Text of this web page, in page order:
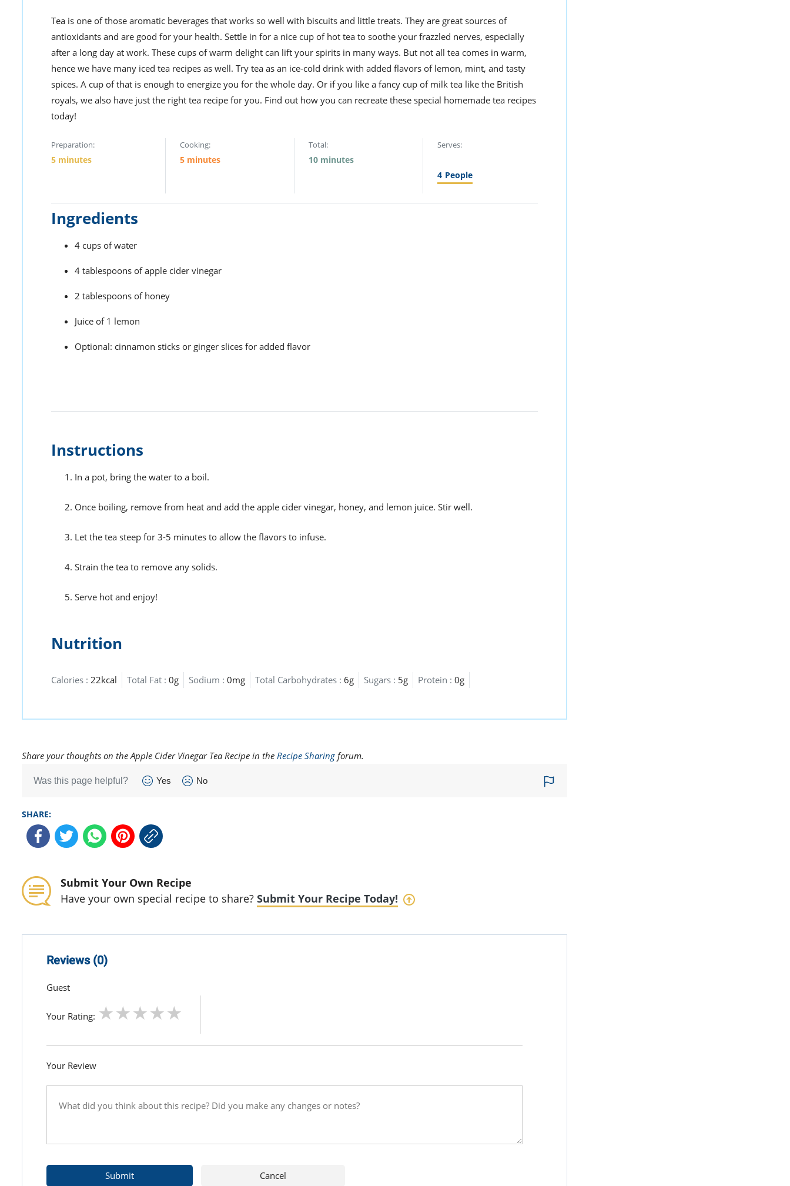
Tea is one of those aromatic beverages that works so well with biscuits and little treats. They are great sources of
antioxidants and are good for your health. Settle in for a nice cup of hot tea to soothe your frazzled nerves, especially
after a long day at work. These cups of warm delight can lift your spirits in many ways. But not all tea comes in warm,
hence we have many iced tea recipes as well. Try tea as an ice-cold drink with added flavors of lemon, mint, and tasty
spices. A cup of that is enough to energize you for the whole day. Or if you like a fancy cup of milk tea like the British
royals, we also have just the right tea recipe for you. Find out how you can recreate these special homemade tea recipes
today!
Preparation:
5 minutes
Cooking:
5 minutes
Total:
10 minutes
Serves:
4 People
Ingredients
4 cups of water
4 tablespoons of apple cider vinegar
2 tablespoons of honey
Juice of 1 lemon
Optional: cinnamon sticks or ginger slices for added flavor
Instructions
In a pot, bring the water to a boil.
Once boiling, remove from heat and add the apple cider vinegar, honey, and lemon juice. Stir well.
Let the tea steep for 3-5 minutes to allow the flavors to infuse.
Strain the tea to remove any solids.
Serve hot and enjoy!
Nutrition
Calories : 22kcal Total Fat : 0g Sodium : 0mg Total Carbohydrates : 6g Sugars : 5g Protein : 0g
Share your thoughts on the Apple Cider Vinegar Tea Recipe in the Recipe Sharing forum.
Was this page helpful? Yes No
SHARE:
Submit Your Own Recipe
Have your own special recipe to share? Submit Your Recipe Today!
Reviews (0)
Guest
Your Rating:
Your Review